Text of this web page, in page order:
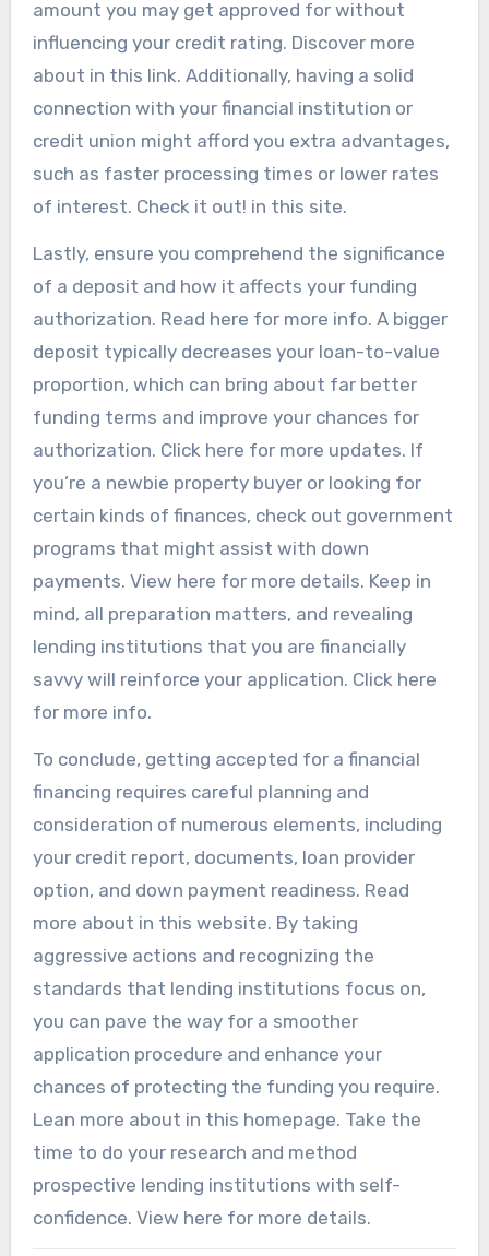
amount you may get approved for without
influencing your credit rating. Discover more
about in this link. Additionally, having a solid
connection with your financial institution or
credit union might afford you extra advantages,
such as faster processing times or lower rates
of interest. Check it out! in this site.
Lastly, ensure you comprehend the significance
of a deposit and how it affects your funding
authorization. Read here for more info. A bigger
deposit typically decreases your loan-to-value
proportion, which can bring about far better
funding terms and improve your chances for
authorization. Click here for more updates. If
you’re a newbie property buyer or looking for
certain kinds of finances, check out government
programs that might assist with down
payments. View here for more details. Keep in
mind, all preparation matters, and revealing
lending institutions that you are financially
savvy will reinforce your application. Click here
for more info.
To conclude, getting accepted for a financial
financing requires careful planning and
consideration of numerous elements, including
your credit report, documents, loan provider
option, and down payment readiness. Read
more about in this website. By taking
aggressive actions and recognizing the
standards that lending institutions focus on,
you can pave the way for a smoother
application procedure and enhance your
chances of protecting the funding you require.
Lean more about in this homepage. Take the
time to do your research and method
prospective lending institutions with self-
confidence. View here for more details.